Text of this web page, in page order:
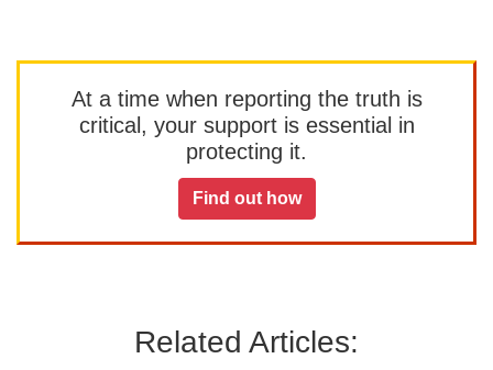
At a time when reporting the truth is
critical, your support is essential in
protecting it.
Find out how
Related Articles: